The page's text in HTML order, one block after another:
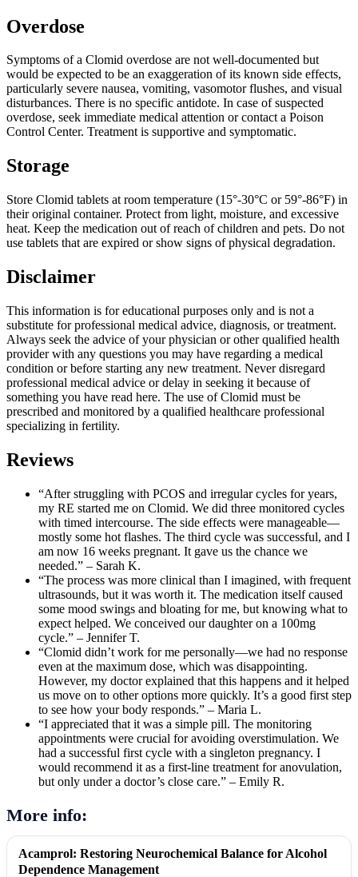
Overdose
Symptoms of a Clomid overdose are not well-documented but
would be expected to be an exaggeration of its known side effects,
particularly severe nausea, vomiting, vasomotor flushes, and visual
disturbances. There is no specific antidote. In case of suspected
overdose, seek immediate medical attention or contact a Poison
Control Center. Treatment is supportive and symptomatic.
Storage
Store Clomid tablets at room temperature (15°-30°C or 59°-86°F) in
their original container. Protect from light, moisture, and excessive
heat. Keep the medication out of reach of children and pets. Do not
use tablets that are expired or show signs of physical degradation.
Disclaimer
This information is for educational purposes only and is not a
substitute for professional medical advice, diagnosis, or treatment.
Always seek the advice of your physician or other qualified health
provider with any questions you may have regarding a medical
condition or before starting any new treatment. Never disregard
professional medical advice or delay in seeking it because of
something you have read here. The use of Clomid must be
prescribed and monitored by a qualified healthcare professional
specializing in fertility.
Reviews
“After struggling with PCOS and irregular cycles for years,
my RE started me on Clomid. We did three monitored cycles
with timed intercourse. The side effects were manageable—
mostly some hot flashes. The third cycle was successful, and I
am now 16 weeks pregnant. It gave us the chance we
needed.” – Sarah K.
“The process was more clinical than I imagined, with frequent
ultrasounds, but it was worth it. The medication itself caused
some mood swings and bloating for me, but knowing what to
expect helped. We conceived our daughter on a 100mg
cycle.” – Jennifer T.
“Clomid didn’t work for me personally—we had no response
even at the maximum dose, which was disappointing.
However, my doctor explained that this happens and it helped
us move on to other options more quickly. It’s a good first step
to see how your body responds.” – Maria L.
“I appreciated that it was a simple pill. The monitoring
appointments were crucial for avoiding overstimulation. We
had a successful first cycle with a singleton pregnancy. I
would recommend it as a first-line treatment for anovulation,
but only under a doctor’s close care.” – Emily R.
More info:
Acamprol: Restoring Neurochemical Balance for Alcohol
Dependence Management